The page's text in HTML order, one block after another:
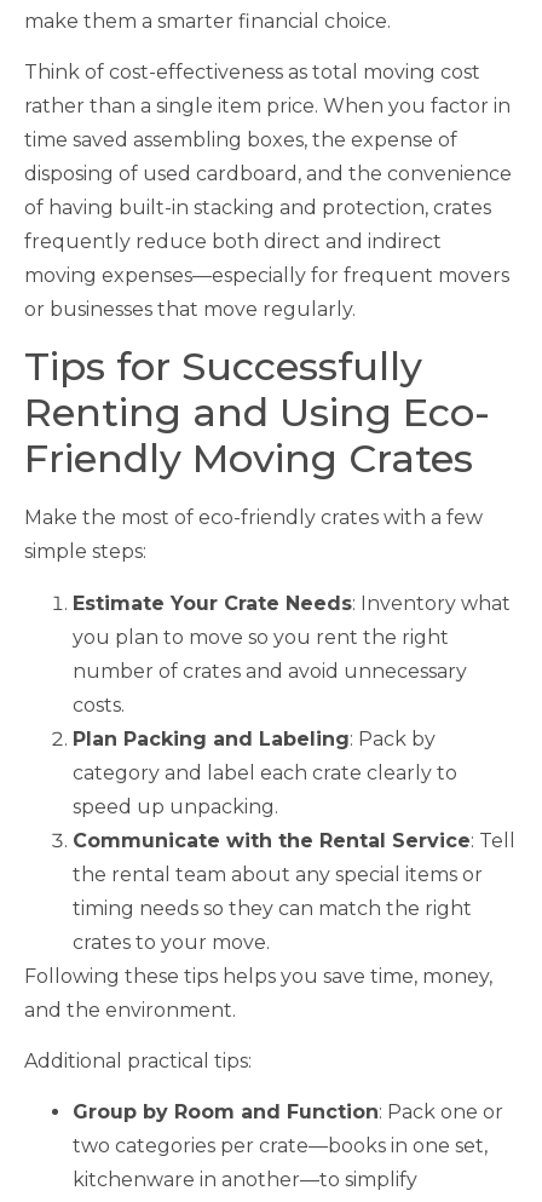
make them a smarter financial choice.
Think of cost-effectiveness as total moving cost
rather than a single item price. When you factor in
time saved assembling boxes, the expense of
disposing of used cardboard, and the convenience
of having built-in stacking and protection, crates
frequently reduce both direct and indirect
moving expenses—especially for frequent movers
or businesses that move regularly.
Tips for Successfully
Renting and Using Eco-
Friendly Moving Crates
Make the most of eco-friendly crates with a few
simple steps:
Estimate Your Crate Needs: Inventory what
you plan to move so you rent the right
number of crates and avoid unnecessary
costs.
Plan Packing and Labeling: Pack by
category and label each crate clearly to
speed up unpacking.
Communicate with the Rental Service: Tell
the rental team about any special items or
timing needs so they can match the right
crates to your move.
Following these tips helps you save time, money,
and the environment.
Additional practical tips:
Group by Room and Function: Pack one or
two categories per crate—books in one set,
kitchenware in another—to simplify